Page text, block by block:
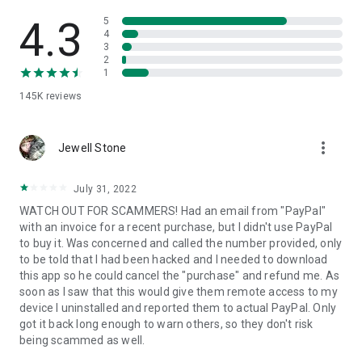
• App list (Start/Uninstall apps)
• Push and pull Wi-Fi settings
• View system diagnostic information
• Store confidential information into the device clipboard
1. Your session partner will send you a personal link to the
QuickSupport application. Clicking the link will start the app
2. Open the QuickSupport app on your device.
3. You will see a prompt to join a session created by your
remote partner.
4. When you accept the connection, the remote session will
begin.
4.3
145K reviews
5
4
3
2
1
Jewell Stone more_vert
July 31, 2022
WATCH OUT FOR SCAMMERS! Had an email from "PayPal"
with an invoice for a recent purchase, but I didn't use PayPal
to buy it. Was concerned and called the number provided, only
to be told that I had been hacked and I needed to download
this app so he could cancel the "purchase" and refund me. As
soon as I saw that this would give them remote access to my
device I uninstalled and reported them to actual PayPal. Only
got it back long enough to warn others, so they don't risk
being scammed as well.